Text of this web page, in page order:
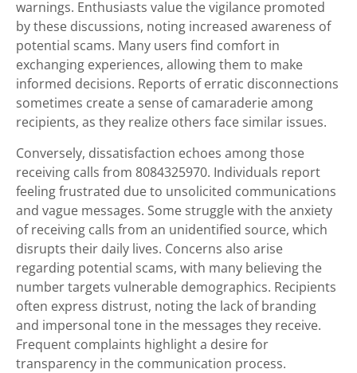
warnings. Enthusiasts value the vigilance promoted
by these discussions, noting increased awareness of
potential scams. Many users find comfort in
exchanging experiences, allowing them to make
informed decisions. Reports of erratic disconnections
sometimes create a sense of camaraderie among
recipients, as they realize others face similar issues.
Conversely, dissatisfaction echoes among those
receiving calls from 8084325970. Individuals report
feeling frustrated due to unsolicited communications
and vague messages. Some struggle with the anxiety
of receiving calls from an unidentified source, which
disrupts their daily lives. Concerns also arise
regarding potential scams, with many believing the
number targets vulnerable demographics. Recipients
often express distrust, noting the lack of branding
and impersonal tone in the messages they receive.
Frequent complaints highlight a desire for
transparency in the communication process.